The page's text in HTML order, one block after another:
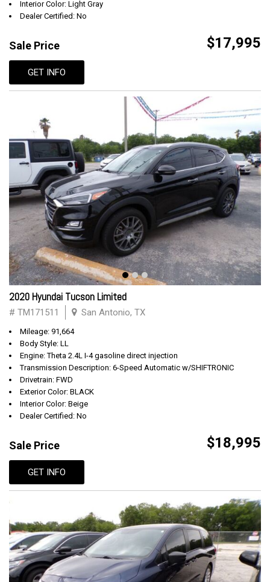
Interior Color: Light Gray
Dealer Certified: No
Sale Price $17,995
GET INFO
2020 Hyundai Tucson Limited
# TM171511 San Antonio, TX
Mileage: 91,664
Body Style: LL
Engine: Theta 2.4L I-4 gasoline direct injection
Transmission Description: 6-Speed Automatic w/SHIFTRONIC
Drivetrain: FWD
Exterior Color: BLACK
Interior Color: Beige
Dealer Certified: No
Sale Price $18,995
GET INFO